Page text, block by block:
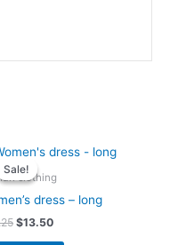
Sale!
Sale!
clothing
dress – long
Original
price
was:
$13.50
Current
is: